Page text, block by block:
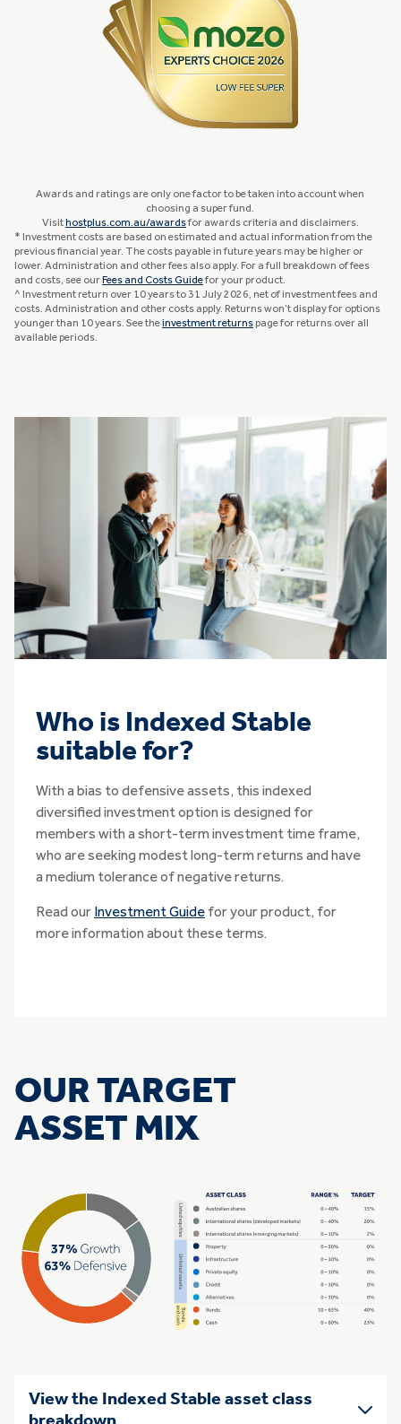
Awards and ratings are only one factor to be taken into account when
choosing a super fund.
Visit hostplus.com.au/awardsfor awards criteria and disclaimers.
* Investment costs are based on estimated and actual information from the
previous financial year. The costs payable in future years may be higher or
lower. Administration and other fees also apply. For a full breakdown of fees
and costs, see our Fees and Costs Guidefor your product.
^ Investment return over 10 years to 31 July 2026, net of investment fees and
costs. Administration and other costs apply. Returns won’t display for options
younger than 10 years. See theinvestment returns page for returns over all
available periods.
Who is Indexed Stable
suitable for?
With a bias to defensive assets, this indexed
diversified investment option is designed for
members with a short-term investment time frame,
who are seeking modest long-term returns and have
a medium tolerance of negative returns.
Read our Investment Guide for your product, for
more information about these terms.
OUR TARGET
ASSET MIX
View the Indexed Stable asset class